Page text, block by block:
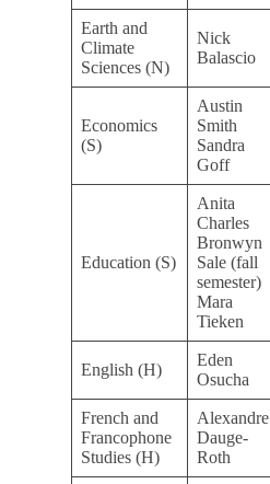
Earth and
Climate
Sciences (N)
Nick
Balascio
Economics
(S)
Austin
Smith
Sandra
Goff
Education (S)
Anita
Charles
Bronwyn
Sale (fall
semester)
Mara
Tieken
English (H)
Eden
Osucha
French and
Francophone
Studies (H)
Alexandre
Dauge-
Roth